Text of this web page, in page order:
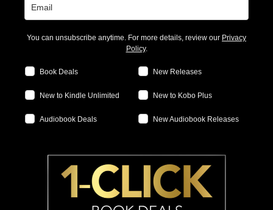
You can unsubscribe anytime. For more details, review our Privacy
Policy.
Book Deals New Releases
New to Kindle Unlimited New to Kobo Plus
Audiobook Deals New Audiobook Releases